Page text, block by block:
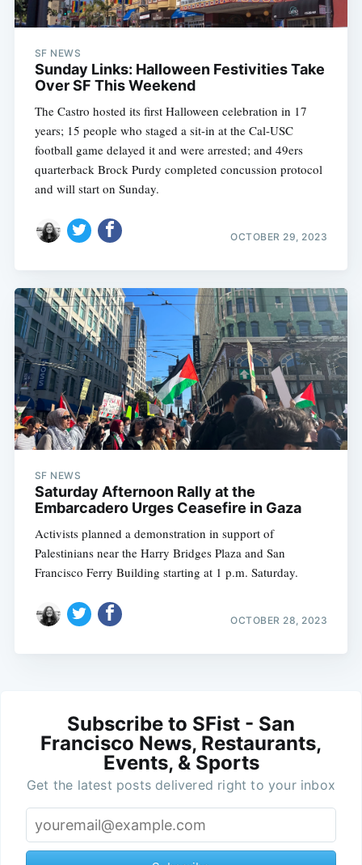
SF NEWS
Sunday Links: Halloween Festivities Take
Over SF This Weekend
The Castro hosted its first Halloween celebration in 17
years; 15 people who staged a sit-in at the Cal-USC
football game delayed it and were arrested; and 49ers
quarterback Brock Purdy completed concussion protocol
and will start on Sunday.
OCTOBER 29, 2023
SF NEWS
Saturday Afternoon Rally at the
Embarcadero Urges Ceasefire in Gaza
Activists planned a demonstration in support of
Palestinians near the Harry Bridges Plaza and San
Francisco Ferry Building starting at 1 p.m. Saturday.
OCTOBER 28, 2023
Subscribe to SFist - San
Francisco News, Restaurants,
Events, & Sports
Get the latest posts delivered right to your inbox